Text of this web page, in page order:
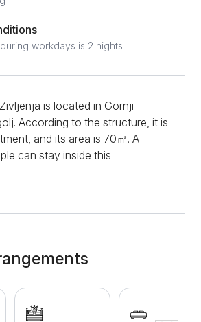
workdays is 2 nights
is located in Gornji
According to the structure, it is
and its area is 70㎡. A
can stay inside this
log cabin is made in ethnic and
appliances such as a stove,
and a variety of dishes and
used for preparing and cooking
and chairs are also located in the